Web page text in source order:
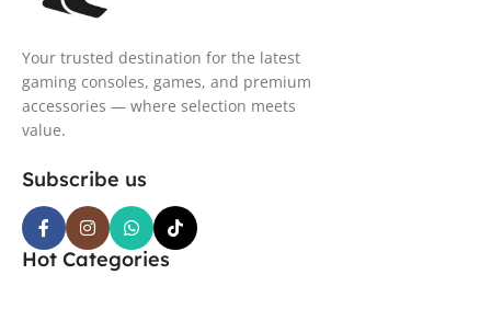
Your trusted destination for the latest
gaming consoles, games, and premium
accessories — where selection meets
value.
Subscribe us
Hot Categories